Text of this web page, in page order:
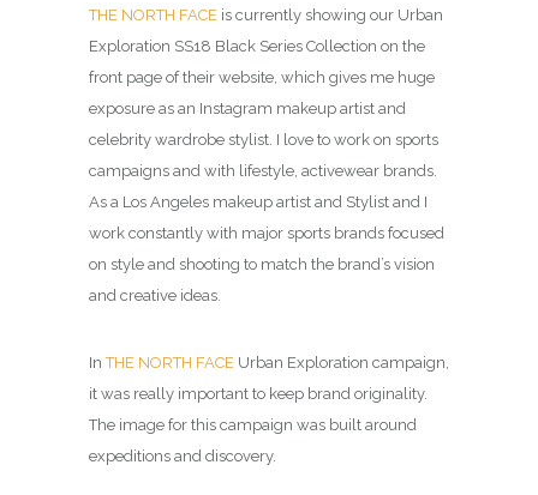
THE NORTH FACE is currently showing our Urban
Exploration SS18 Black Series Collection on the
front page of their website, which gives me huge
exposure as an Instagram makeup artist and
celebrity wardrobe stylist. I love to work on sports
campaigns and with lifestyle, activewear brands.
As a Los Angeles makeup artist and Stylist and I
work constantly with major sports brands focused
on style and shooting to match the brand’s vision
and creative ideas.
InTHE NORTH FACE Urban Exploration campaign,
it was really important to keep brand originality.
The image for this campaign was built around
expeditions and discovery.